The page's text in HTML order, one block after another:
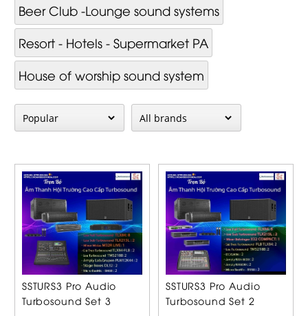
Beer Club -Lounge sound systems
Resort - Hotels - Supermarket PA
House of worship sound system
SSTURS3 Pro Audio
Turbosound Set 3
SSTURS3 Pro Audio
Turbosound Set 2